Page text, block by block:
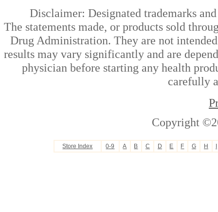
Disclaimer: Designated trademarks
The statements made, or products sold
Drug Administration. They are not
results may vary significantly and are
physician before starting any health
carefully
Copyright
Store Index 0-9 A B C D E F G H